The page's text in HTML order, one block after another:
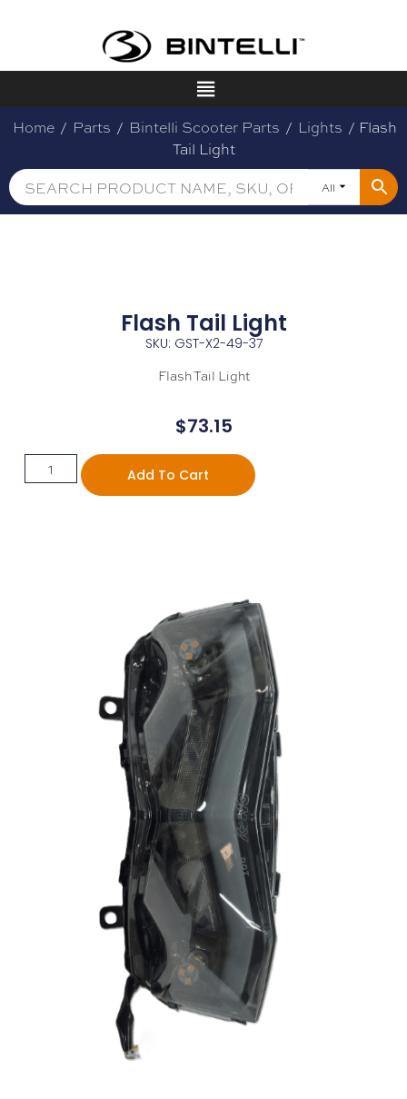
Home / Parts / Bintelli Scooter Parts / Lights / Flash
Tail Light
All
Flash Tail Light
SKU: GST-X2-49-37
Flash Tail Light
$73.15
Add To Cart